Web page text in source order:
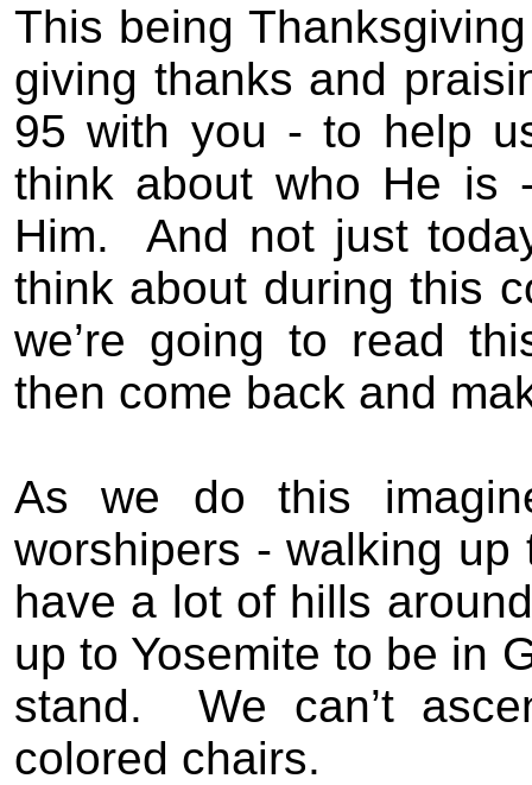
This being
giving thanks and
95 with you - to help
think about who He is
Him.
And not just
think about during this
we’re going to read
then come back and
As we do this
worshipers - walking up
have a lot of hills
up to Yosemite to be in
stand.
We can’t
colored chairs.